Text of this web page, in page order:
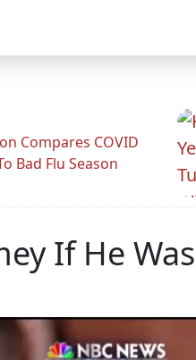
Compares COVID
Bad Flu Season
If He